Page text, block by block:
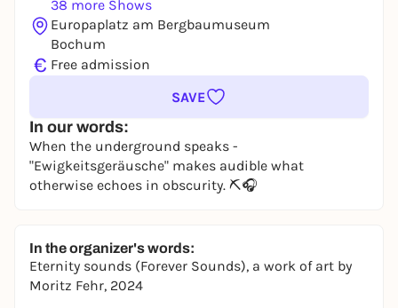
38 more Shows
Europaplatz am Bergbaumuseum
Bochum
€ Free admission
In our words:
When the underground speaks -
"Ewigkeitsgeräusche" makes audible what
otherwise echoes in obscurity. ⛏️🎧
SAVE
In the organizer's words:
Eternity sounds (Forever Sounds), a work of art by
Moritz Fehr, 2024